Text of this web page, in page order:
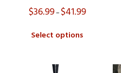
$36.99–$41.99Price
Select options